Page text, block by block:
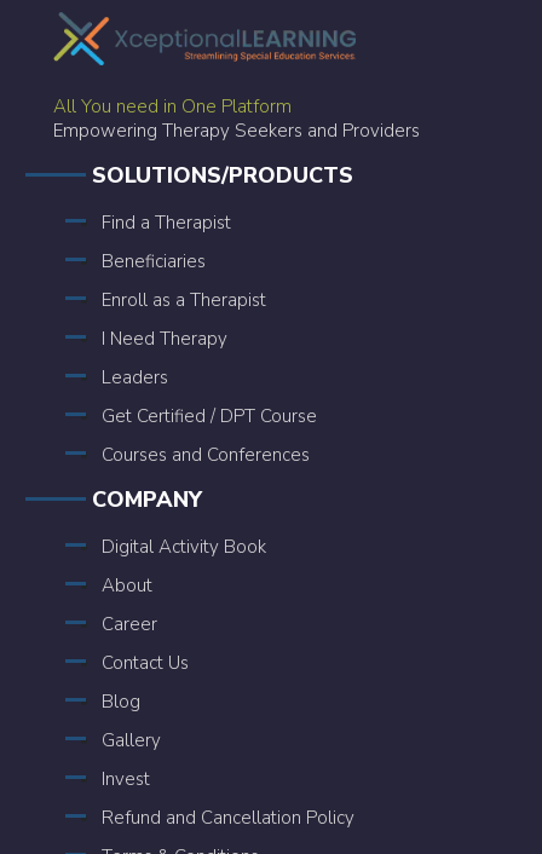
All You need in One Platform
Empowering Therapy Seekers and Providers
SOLUTIONS/PRODUCTS
Find a Therapist
Beneficiaries
Enroll as a Therapist
I Need Therapy
Leaders
Get Certified / DPT Course
Courses and Conferences
COMPANY
Digital Activity Book
About
Career
Contact Us
Blog
Gallery
Invest
Refund and Cancellation Policy